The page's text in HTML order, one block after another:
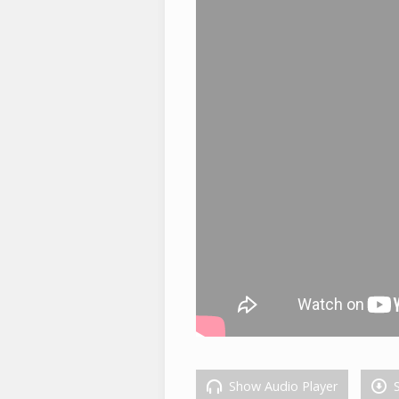
Show Audio Player